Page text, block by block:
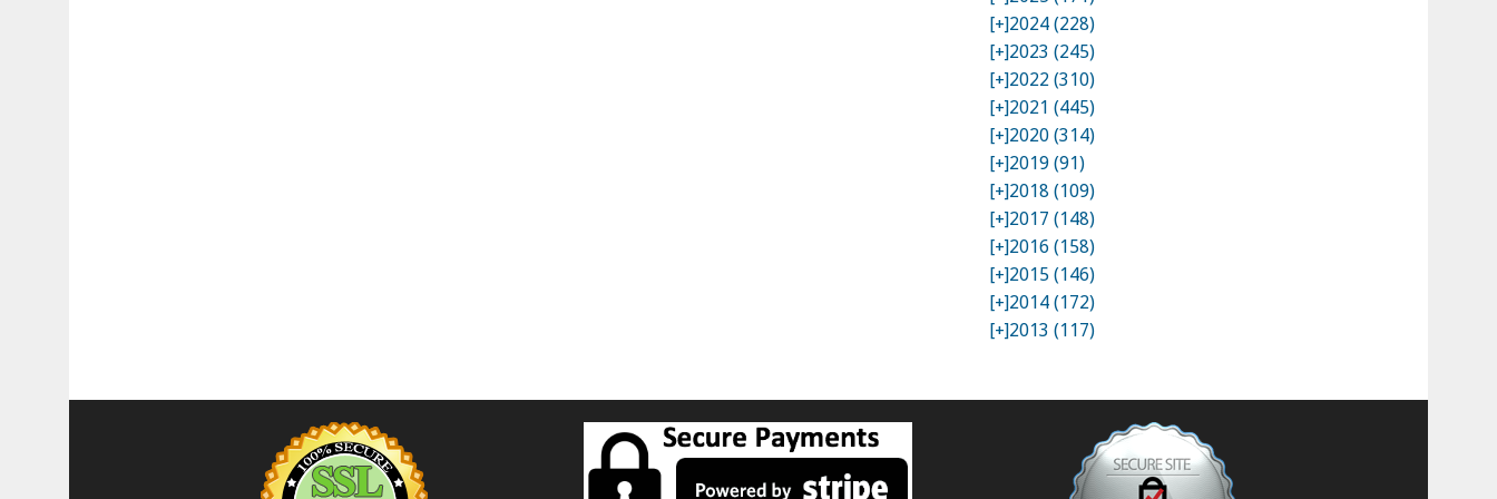
[+]2024 (228)
[+]2023 (245)
[+]2022 (310)
[+]2021 (445)
[+]2020 (314)
[+]2019 (91)
[+]2018 (109)
[+]2017 (148)
[+]2016 (158)
[+]2015 (146)
[+]2014 (172)
[+]2013 (117)